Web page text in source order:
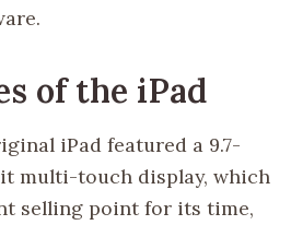
of the iPad
iPad featured a 9.7-
multi-touch display, which
selling point for its time,